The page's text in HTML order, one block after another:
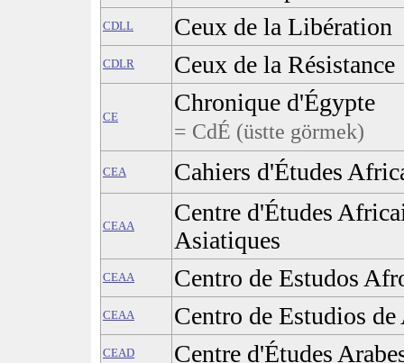
CDLL Ceux de la Libération
CDLR Ceux de la Résistance
CE
Chronique d'Égypte
= CdÉ (üstte görmek)
CEA Cahiers d'Études
CEAA
Centre d'Études
Asiatiques
CEAA Centro de Estudos
CEAA Centro de Estudios
CEAD Centre d'Études